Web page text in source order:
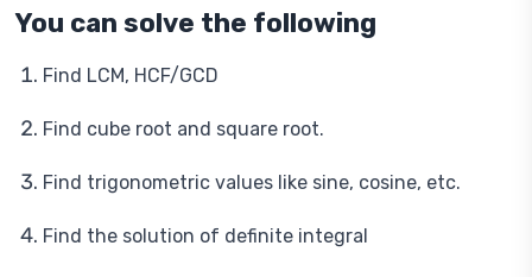
You can solve the following
Find LCM, HCF/GCD
Find cube root and square root.
Find trigonometric values like sine, cosine, etc.
Find the solution of definite integral